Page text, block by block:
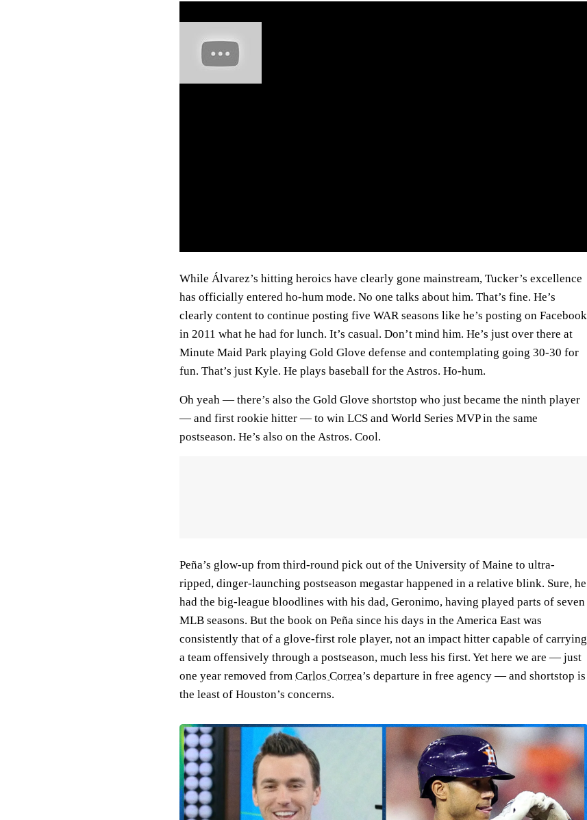
While Álvarez’s hitting heroics have clearly gone mainstream, Tucker’s excellence
has officially entered ho-hum mode. No one talks about him. That’s fine. He’s
clearly content to continue posting five WAR seasons like he’s posting on Facebook
in 2011 what he had for lunch. It’s casual. Don’t mind him. He’s just over there at
Minute Maid Park playing Gold Glove defense and contemplating going 30-30 for
fun. That’s just Kyle. He plays baseball for the Astros. Ho-hum.
Oh yeah — there’s also the Gold Glove shortstop who just became the ninth player
— and first rookie hitter — to win LCS and World Series MVP in the same
postseason. He’s also on the Astros. Cool.
Peña’s glow-up from third-round pick out of the University of Maine to ultra-
ripped, dinger-launching postseason megastar happened in a relative blink. Sure, he
had the big-league bloodlines with his dad, Geronimo, having played parts of seven
MLB seasons. But the book on Peña since his days in the America East was
consistently that of a glove-first role player, not an impact hitter capable of carrying
a team offensively through a postseason, much less his first. Yet here we are — just
one year removed from Carlos Correa’s departure in free agency — and shortstop is
the least of Houston’s concerns.